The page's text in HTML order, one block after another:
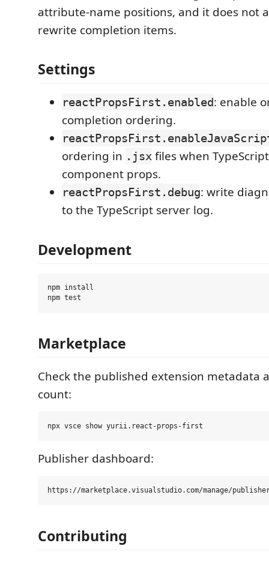
attribute-name positions, and it does not
rewrite completion items.
Settings
reactPropsFirst.enabled: enable
completion ordering.
ordering in .jsx files when
component props.
reactPropsFirst.debug: write
to the TypeScript server log.
Development
npm install
Marketplace
Check the published extension metadata
count:
Publisher dashboard:
Contributing